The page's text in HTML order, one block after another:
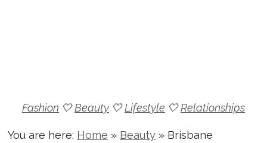
Fashion 🤍Beauty 🤍Lifestyle 🤍Relationships
You are here: Home » Beauty » Brisbane